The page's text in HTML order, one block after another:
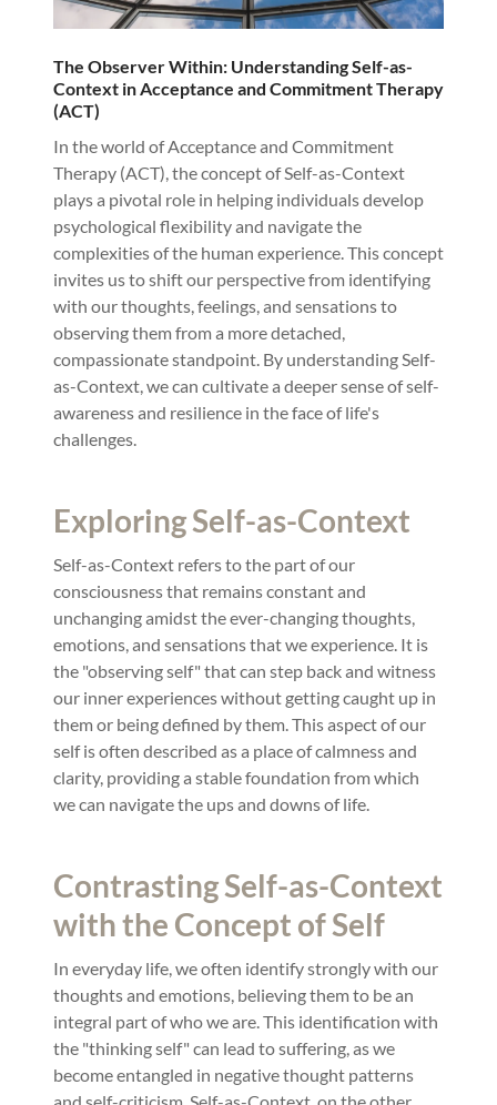
The Observer Within: Understanding Self-as-
Context in Acceptance and Commitment Therapy
(ACT)
In the world of Acceptance and Commitment
Therapy (ACT), the concept of Self-as-Context
plays a pivotal role in helping individuals develop
psychological flexibility and navigate the
complexities of the human experience. This concept
invites us to shift our perspective from identifying
with our thoughts, feelings, and sensations to
observing them from a more detached,
compassionate standpoint. By understanding Self-
as-Context, we can cultivate a deeper sense of self-
awareness and resilience in the face of life's
challenges.
Exploring Self-as-Context
Self-as-Context refers to the part of our
consciousness that remains constant and
unchanging amidst the ever-changing thoughts,
emotions, and sensations that we experience. It is
the "observing self" that can step back and witness
our inner experiences without getting caught up in
them or being defined by them. This aspect of our
self is often described as a place of calmness and
clarity, providing a stable foundation from which
we can navigate the ups and downs of life.
Contrasting Self-as-Context
with the Concept of Self
In everyday life, we often identify strongly with our
thoughts and emotions, believing them to be an
integral part of who we are. This identification with
the "thinking self" can lead to suffering, as we
become entangled in negative thought patterns